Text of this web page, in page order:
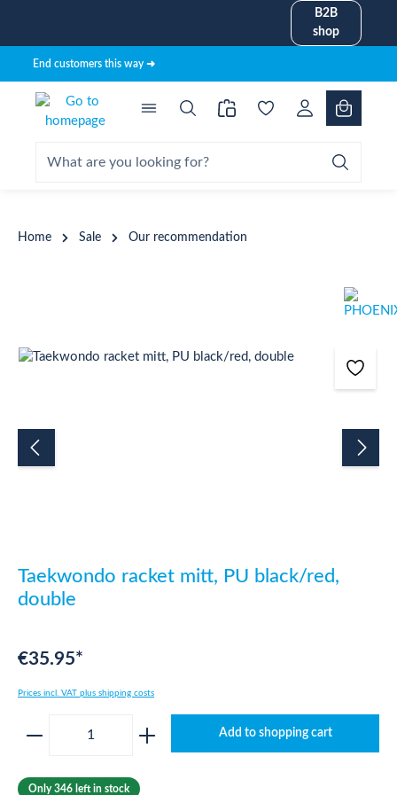
B2B
shop
End customers this way ➜
Home Sale Our recommendation
Skip image gallery
Taekwondo racket mitt, PU black/red,
double
€35.95*
Prices incl. VAT plus shipping costs
Product Quantity: Enter the desired
Add to shopping cart
Only 346 left in stock